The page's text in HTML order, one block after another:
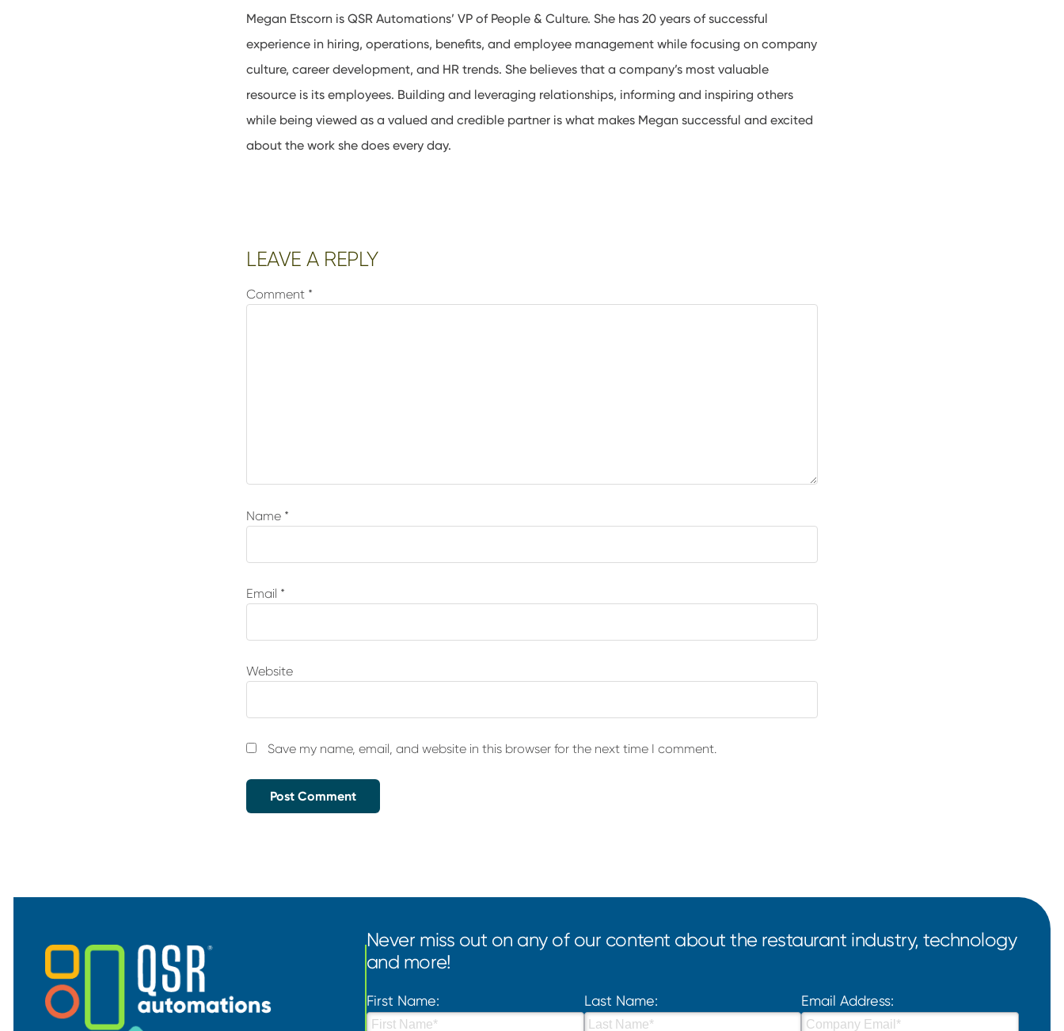
Megan Etscorn is QSR Automations’ VP of People & Culture. She has 20 years of successful
experience in hiring, operations, benefits, and employee management while focusing on company
culture, career development, and HR trends. She believes that a company’s most valuable
resource is its employees. Building and leveraging relationships, informing and inspiring others
while being viewed as a valued and credible partner is what makes Megan successful and excited
about the work she does every day.
Reader
Interactions
LEAVE A REPLY
Comment *
Name *
Email *
Website
Save my name, email, and website in this browser for the next time I comment.
Never miss out on any of our content about the restaurant industry, technology
and more!
First Name: Last Name: Email Address: